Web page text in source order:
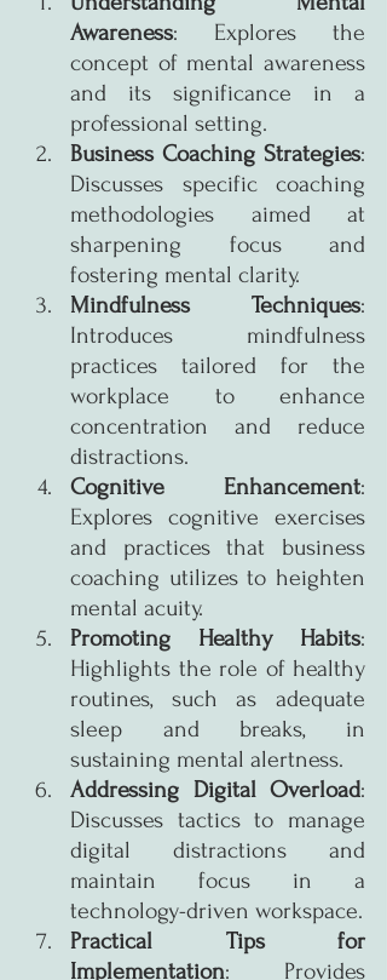
Awareness: Explores the
concept of mental awareness
and its significance in a
professional setting.
Business Coaching Strategies:
Discusses specific coaching
methodologies aimed at
sharpening focus and
fostering mental clarity.
Mindfulness Techniques:
Introduces mindfulness
practices tailored for the
workplace to enhance
concentration and reduce
distractions.
Cognitive Enhancement:
Explores cognitive exercises
and practices that business
coaching utilizes to heighten
mental acuity.
Promoting Healthy Habits:
Highlights the role of healthy
routines, such as adequate
sleep and breaks, in
sustaining mental alertness.
Addressing Digital Overload:
Discusses tactics to manage
digital distractions and
maintain focus in a
technology-driven workspace.
Practical Tips for
Implementation: Provides